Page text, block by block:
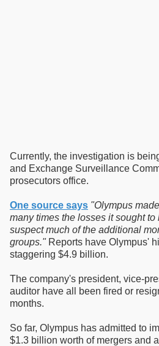
Currently, the investigation is
and Exchange Surveillance
prosecutors office.
One source says "Olympus
many times the losses it sought
suspect much of the additional
groups."Reports have Olympus'
staggering $4.9 billion.
The company's president, vice-
auditor have all been fired or
months.
So far, Olympus has admitted to
$1.3 billion worth of mergers and